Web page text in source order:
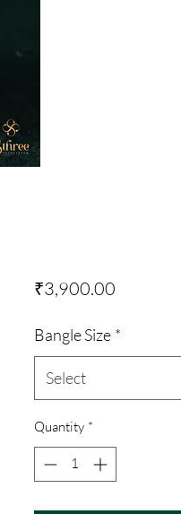
₹3,900.00Price
Bangle Size *
Select
Quantity *